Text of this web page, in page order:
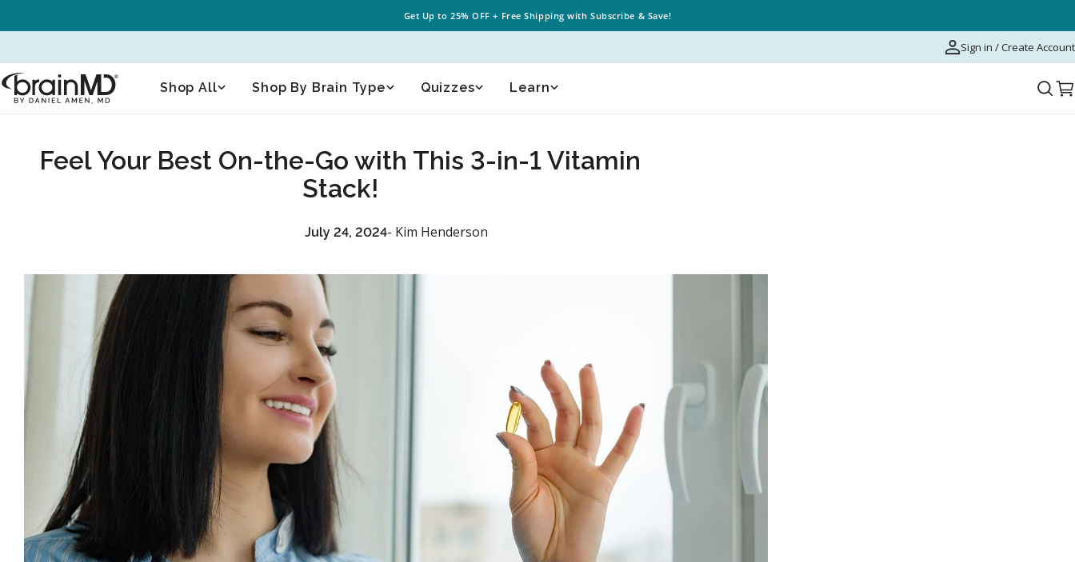
to
Get Up to25% OFF + Free Shippingwith Subscribe & Save!
Sign in / Create Account
Shop All Shop By Brain Type Quizzes Learn
Feel Your Best On-the-Go with This 3-in-1 Vitamin
Stack!
July 24, 2024- Kim Henderson